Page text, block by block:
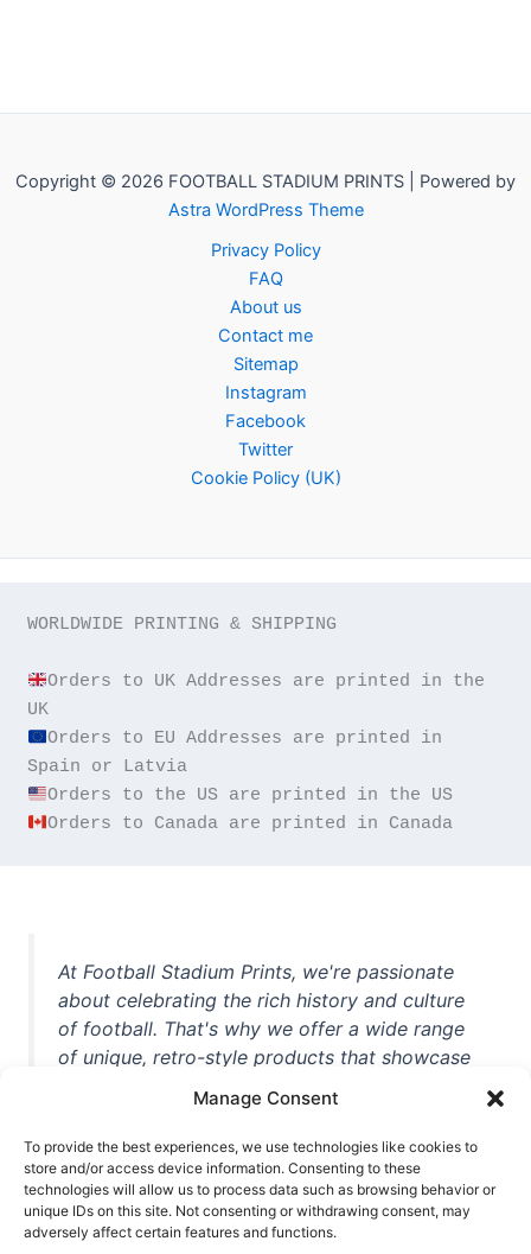
Manage Consent
To provide the best experiences, we use technologies like cookies to
store and/or access device information. Consenting to these
technologies will allow us to process data such as browsing behavior or
unique IDs on this site. Not consenting or withdrawing consent, may
adversely affect certain features and functions.
Copyright © 2026 FOOTBALL STADIUM PRINTS | Powered by
Astra WordPress Theme
Privacy Policy
FAQ
About us
Contact me
Sitemap
Instagram
Facebook
Twitter
Cookie Policy (UK)
WORLDWIDE PRINTING & SHIPPING
Orders to UK Addresses are printed in the
Orders to EU Addresses are printed in
Orders to Canada are printed in Canada
At Football Stadium Prints, we're passionate
about celebrating the rich history and culture
of football. That's why we offer a wide range
of unique, retro-style products that showcase
iconic stadiums, legendary players, and
unforgettable moments from the beautiful
game. Whether you're a die-hard fan or a
casual observer, we're here to help you show
off your love for football in style. With high-
quality t-shirts, prints, mugs, and more